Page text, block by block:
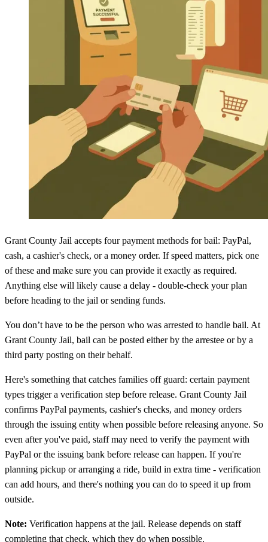
Grant County Jail accepts four payment methods for bail: PayPal,
cash, a cashier's check, or a money order. If speed matters, pick one
of these and make sure you can provide it exactly as required.
Anything else will likely cause a delay - double-check your plan
before heading to the jail or sending funds.
You don’t have to be the person who was arrested to handle bail. At
Grant County Jail, bail can be posted either by the arrestee or by a
third party posting on their behalf.
Here's something that catches families off guard: certain payment
types trigger a verification step before release. Grant County Jail
confirms PayPal payments, cashier's checks, and money orders
through the issuing entity when possible before releasing anyone. So
even after you've paid, staff may need to verify the payment with
PayPal or the issuing bank before release can happen. If you're
planning pickup or arranging a ride, build in extra time - verification
can add hours, and there's nothing you can do to speed it up from
outside.
Note: Verification happens at the jail. Release depends on staff
completing that check, which they do when possible.